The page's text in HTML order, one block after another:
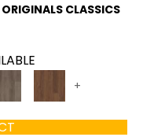
CLASSICS
+